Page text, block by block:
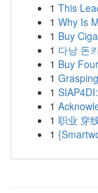
1 This
1 Why Is
1 Buy
1 다낭 돈
1 Buy
1
1
1
1 职业 穿
1